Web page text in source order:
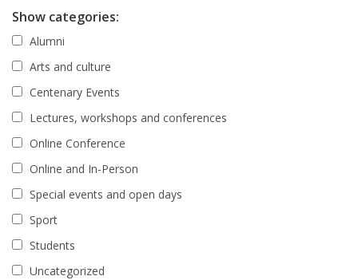
Show categories:
Alumni
Arts and culture
Centenary Events
Lectures, workshops and conferences
Online Conference
Online and In-Person
Special events and open days
Sport
Students
Uncategorized